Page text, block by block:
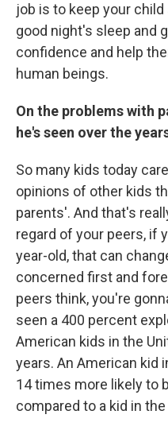
job is to keep your
good night's sleep and
confidence and help
human beings.
On the problems with
he's seen over the
So many kids today
opinions of other kids
parents'. And that's
regard of your peers, if
year-old, that can
concerned first and
peers think, you're
seen a 400 percent
American kids in the
years. An American kid
14 times more likely to
compared to a kid in